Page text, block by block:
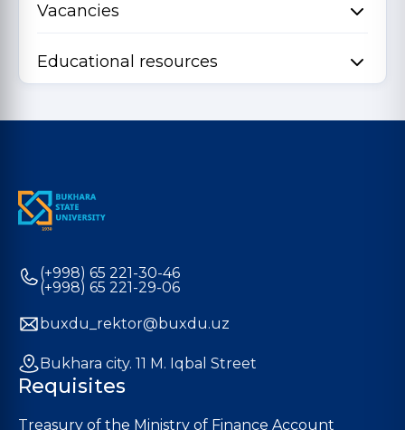
Vacancies
Educational resources
(+998) 65 221-30-46
(+998) 65 221-29-06
buxdu_rektor@buxdu.uz
Bukhara city. 11 M. Iqbal Street
Requisites
Treasury of the Ministry of Finance Account